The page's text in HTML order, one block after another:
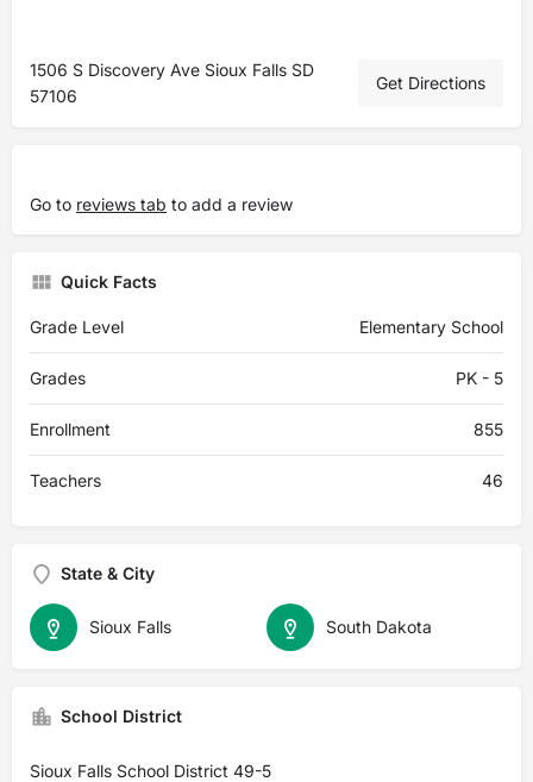
1506 S Discovery Ave Sioux Falls SD
57106
Get Directions
Go to reviews tab to add a review
Quick Facts
Grade Level Elementary School
Grades PK - 5
Enrollment 855
Teachers 46
State & City
South Dakota
Sioux Falls
School District
Sioux Falls School District 49-5